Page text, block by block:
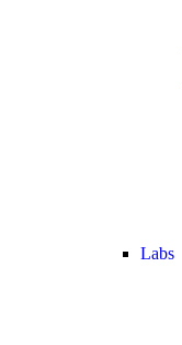
Labs